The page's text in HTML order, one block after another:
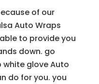
of our
Auto Wraps
to provide you
down. go
glove Auto
do for you. you